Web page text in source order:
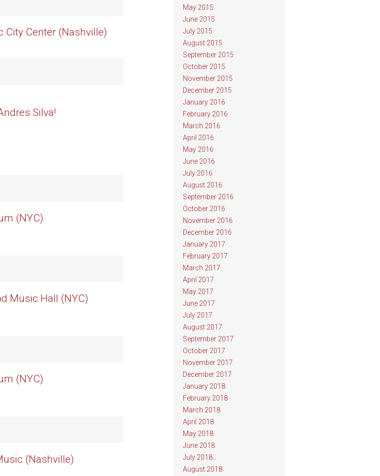
Center (Nashville)
Silva!
(NYC)
Music Hall (NYC)
(NYC)
(Nashville)
May 2015
June 2015
July 2015
August 2015
September 2015
October 2015
November 2015
December 2015
January 2016
February 2016
March 2016
April 2016
May 2016
June 2016
July 2016
August 2016
September 2016
October 2016
November 2016
December 2016
January 2017
February 2017
March 2017
April 2017
May 2017
June 2017
July 2017
August 2017
September 2017
October 2017
November 2017
December 2017
January 2018
February 2018
March 2018
April 2018
May 2018
June 2018
July 2018
August 2018